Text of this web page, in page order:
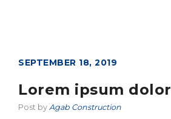
SEPTEMBER 18, 2019
Lorem ipsum dolor
Post by Agab Construction